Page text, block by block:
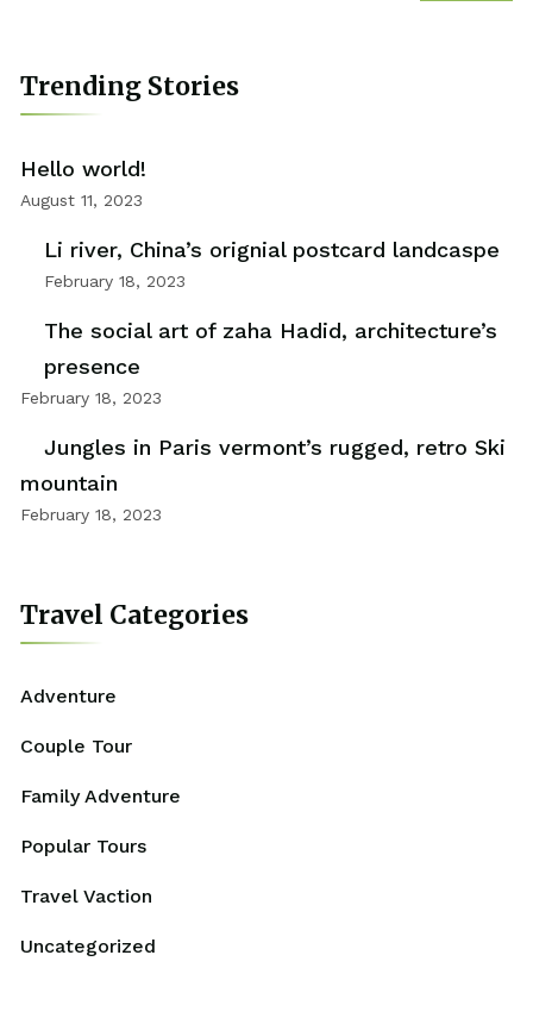
Trending Stories
Hello world!
August 11, 2023
Li river, China’s orignial postcard landcaspe
February 18, 2023
The social art of zaha Hadid, architecture’s
presence
February 18, 2023
Jungles in Paris vermont’s rugged, retro Ski
mountain
February 18, 2023
Travel Categories
Adventure
Couple Tour
Family Adventure
Popular Tours
Travel Vaction
Uncategorized